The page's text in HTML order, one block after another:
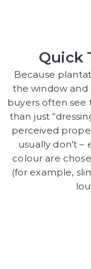
Quick
Because
the window and
buyers often see
than just
perceived
usually don’t
colour are
(for example,